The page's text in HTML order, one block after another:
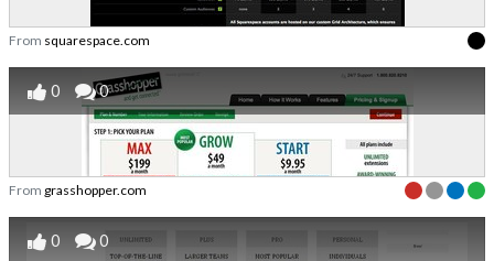
From squarespace.com
0 0
From grasshopper.com
0 0